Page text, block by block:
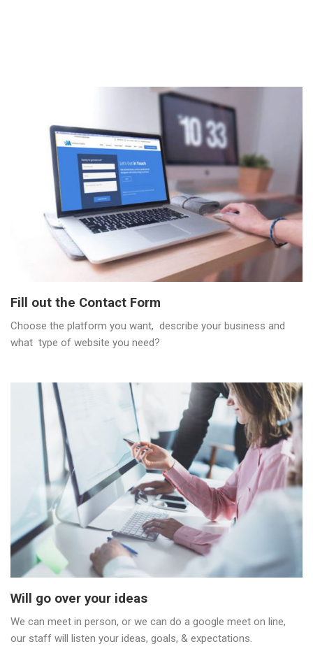
Fill out the Contact Form
Choose the platform you want, describe your business and
what type of website you need?
Will go over your ideas
We can meet in person, or we can do a google meet on line,
our staff will listen your ideas, goals, & expectations.